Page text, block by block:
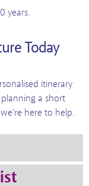
years.
Today
itinerary
a short
here to help.